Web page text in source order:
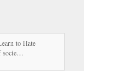
to Hate
socie…